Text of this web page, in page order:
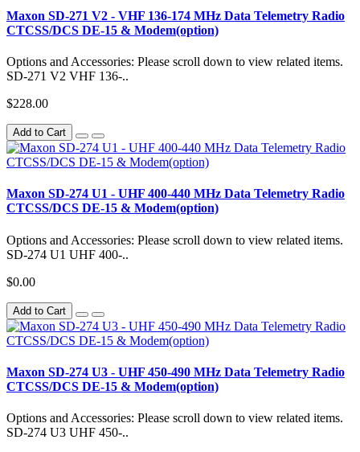
Maxon SD-271 V2 - VHF 136-174 MHz Data Telemetry Radio
CTCSS/DCS DE-15 & Modem(option)
Options and Accessories: Please scroll down to view related items.
SD-271 V2 VHF 136-..
$228.00
Add to Cart
Maxon SD-274 U1 - UHF 400-440 MHz Data Telemetry Radio
CTCSS/DCS DE-15 & Modem(option)
Options and Accessories: Please scroll down to view related items.
SD-274 U1 UHF 400-..
$0.00
Add to Cart
Maxon SD-274 U3 - UHF 450-490 MHz Data Telemetry Radio
CTCSS/DCS DE-15 & Modem(option)
Options and Accessories: Please scroll down to view related items.
SD-274 U3 UHF 450-..